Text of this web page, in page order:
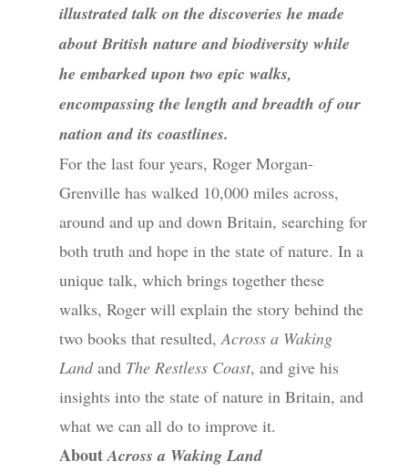
illustrated talk on the discoveries he made
about British nature and biodiversity while
he embarked upon two epic walks,
encompassing the length and breadth of our
nation and its coastlines.
For the last four years, Roger Morgan-
Grenville has walked 10,000 miles across,
around and up and down Britain, searching for
both truth and hope in the state of nature. In a
unique talk, which brings together these
walks, Roger will explain the story behind the
two books that resulted, Across a Waking
LandandThe Restless Coast, and give his
insights into the state of nature in Britain, and
what we can all do to improve it.
AboutAcross a Waking Land